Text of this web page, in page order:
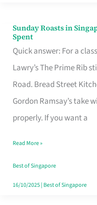
Sunday Roasts in
Spent
Quick answer: For a
Lawry’s The Prime Rib
Road. Bread Street
Gordon Ramsay’s take
properly. If you want a
Sunday
Roasts
in
Singapore
That
Feel
Money
Well
Spent
Read More »
Best of Singapore
16/10/2025| Best of Singapore